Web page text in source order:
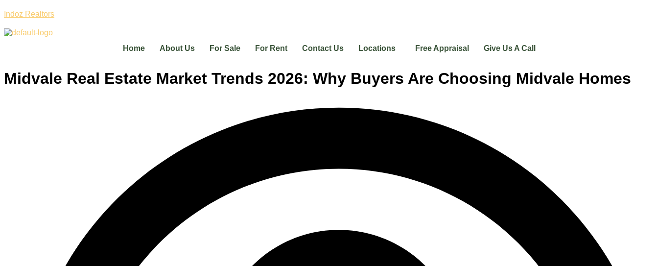
Indoz Realtors
Home About Us For Sale For Rent Contact Us Locations Free Appraisal Give Us A Call
Midvale Real Estate Market Trends 2026: Why Buyers Are Choosing Midvale Homes